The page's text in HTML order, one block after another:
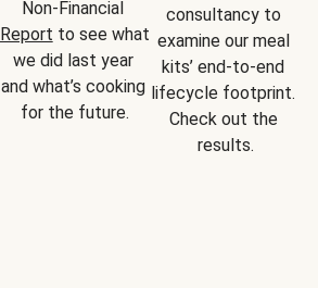
Report to see what
we did last year
and what’s cooking
for the future.
consultancy to
examine our meal
kits’ end-to-end
lifecycle footprint.
Check out the
results.